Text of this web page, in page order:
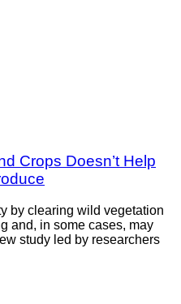
Crops Doesn’t Help
by clearing wild vegetation
and, in some cases, may
study led by researchers